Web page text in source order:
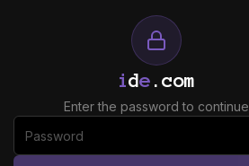
ide .com
Enter the password to continue